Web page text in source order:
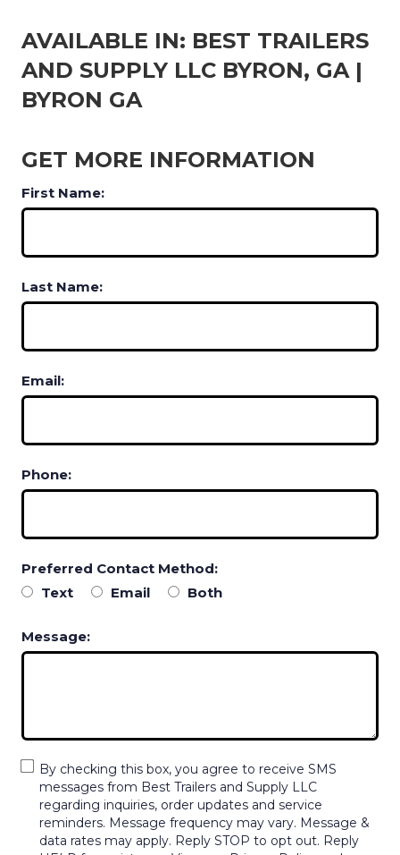
AVAILABLE IN: BEST TRAILERS
AND SUPPLY LLC BYRON, GA |
BYRON GA
GET MORE INFORMATION
First Name:
Last Name:
Email:
Phone:
Preferred Contact Method:
Text
Email Both
Message:
By checking this box, you agree to receive SMS
messages from Best Trailers and Supply LLC
regarding inquiries, order updates and service
reminders. Message frequency may vary. Message &
data rates may apply. Reply STOP to opt out. Reply